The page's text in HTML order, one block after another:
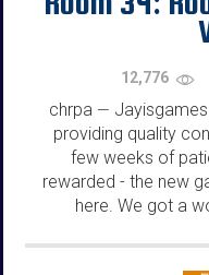
12,776
chrpa —
providing quality
few weeks of
rewarded - the new
here. We got a